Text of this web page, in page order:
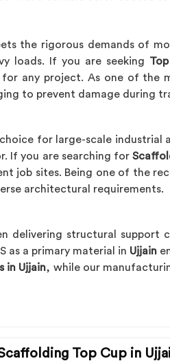
the rigorous demands of
loads. If you are seeking
any project. As one of the
to prevent damage during
for large-scale
If you are searching for
job sites. Being one of the
architectural requirements.
delivering structural support
as a primary material in Ujjain
in Ujjain, while our
Top Cup in